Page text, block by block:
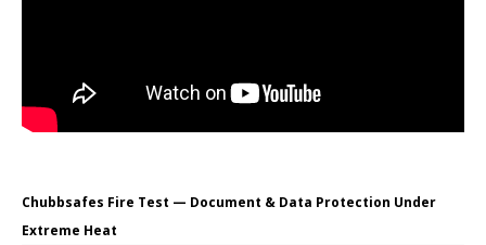
Chubbsafes Fire Test — Document & Data Protection Under
Extreme Heat